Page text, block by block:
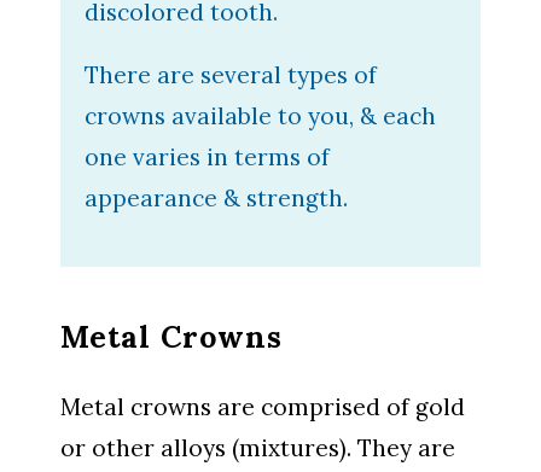
discolored tooth.
There are several types of
crowns available to you, & each
one varies in terms of
appearance & strength.
Metal Crowns
Metal crowns are comprised of gold
or other alloys (mixtures). They are